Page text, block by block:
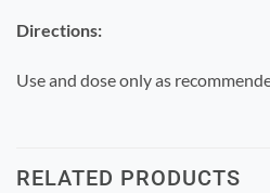
Directions:
Use and dose only as
RELATED PRODUCTS